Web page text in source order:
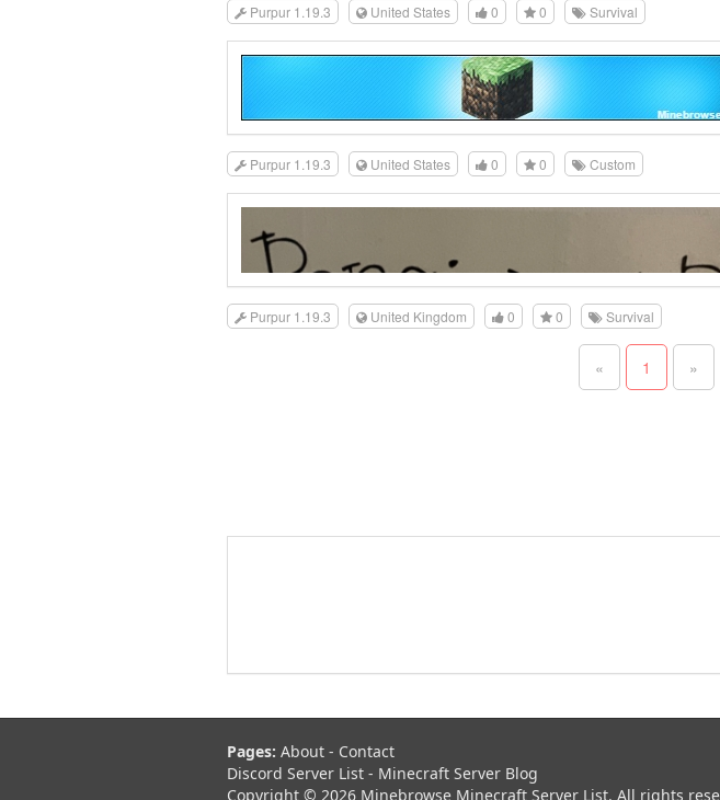
Purpur 1.19.3 United States 0 0 Survival
Purpur 1.19.3 United States 0 0 Custom
Purpur 1.19.3 United Kingdom 0 0 Survival
« 1 »
Pages: About - Contact
Discord Server List - Minecraft Server Blog
Copyright © 2026 Minebrowse Minecraft Server List. All rights